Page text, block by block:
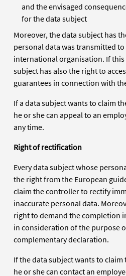
and the envisaged
for the data subject
Moreover, the data subject has
personal data was transmitted
international organisation. If this
subject has also the right to
guarantees in connection with
If a data subject wants to claim
he or she can appeal to an
any time.
Right of rectification
Every data subject whose
the right from the European
claim the controller to rectify
inaccurate personal data.
right to demand the completion
in consideration of the purpose
complementary declaration.
If the data subject wants to
he or she can contact an